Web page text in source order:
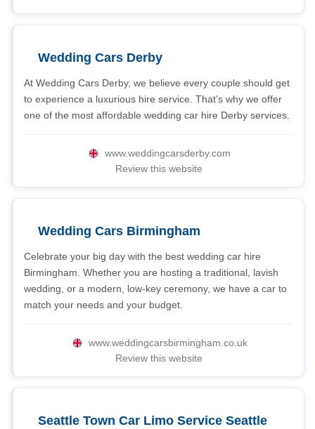
Wedding Cars Derby
At Wedding Cars Derby, we believe every couple should get
to experience a luxurious hire service. That’s why we offer
one of the most affordable wedding car hire Derby services.
www.weddingcarsderby.com
Review this website
Wedding Cars Birmingham
Celebrate your big day with the best wedding car hire
Birmingham. Whether you are hosting a traditional, lavish
wedding, or a modern, low-key ceremony, we have a car to
match your needs and your budget.
www.weddingcarsbirmingham.co.uk
Review this website
Seattle Town Car Limo Service Seattle